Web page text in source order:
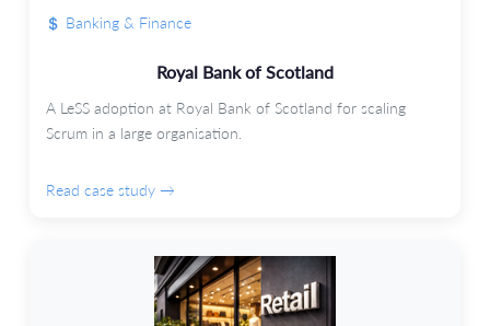
Banking & Finance
Royal Bank of Scotland
A LeSS adoption at Royal Bank of Scotland for scaling
Scrum in a large organisation.
Read case study →